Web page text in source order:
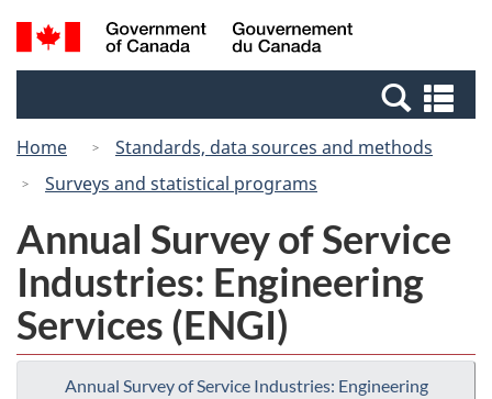
Skip
to
Switch
to
Canada
Search
and
Home
Standards, data sources and methods
Surveys and statistical programs
Annual Survey of Service
Industries: Engineering
Services (ENGI)
Annual Survey of Service Industries: Engineering